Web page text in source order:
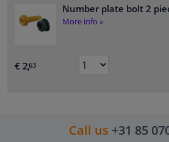
Number plate bolt 2
More info »
€ 2,63
Call us +31 85